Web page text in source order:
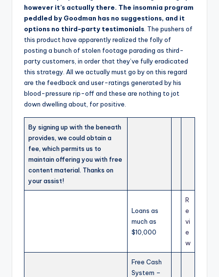
however it’s actually there. The insomnia program
peddled by Goodman has no suggestions, and it
options no third-party testimonials . The pushers of
this product have apparently realized the folly of
posting a bunch of stolen footage parading as third-
party customers, in order that they’ve fully eradicated
this strategy. All we actually must go by on this regard
are the feedback and user-ratings generated by his
blood-pressure rip-off and these are nothing to jot
down dwelling about, for positive.
By signing up with the beneath
provides, we could obtain a
fee, which permits us to
maintain offering you with free
content material. Thanks on
your assist!
Loans as
much as
$10,000
R
e
vi
e
w
Free Cash
System –